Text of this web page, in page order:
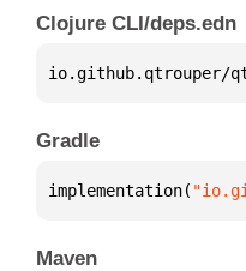
Clojure CLI/deps.edn
io.github.qtrouper/
Gradle
implementation(
Maven